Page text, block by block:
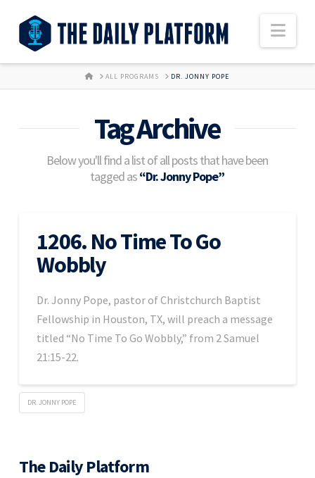
HOMEALL PROGRAMS DR. JONNY POPE
Tag Archive
Below you'll find a list of all posts that have been
tagged as“Dr. Jonny Pope”
1206. No Time To Go
Wobbly
Dr. Jonny Pope, pastor of Christchurch Baptist
Fellowship in Houston, TX, will preach a message
titled “No Time To Go Wobbly,” from 2 Samuel
21:15-22.
DR. JONNY POPE
The Daily Platform